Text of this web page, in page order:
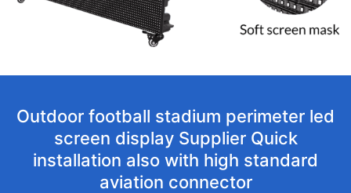
Outdoor football stadium perimeter led
screen display Supplier Quick
installation also with high standard
aviation connector